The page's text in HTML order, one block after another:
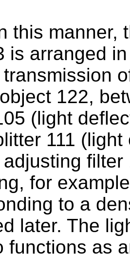
this manner,
is arranged
122,
(light
111
for
to a
later. The
functions as